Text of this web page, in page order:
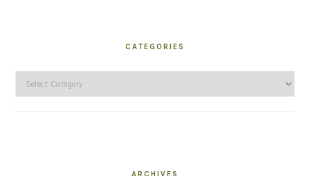
CATEGORIES
Categories